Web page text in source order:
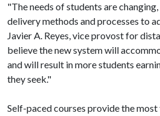
"The needs of students are
delivery methods and processes to
Javier A. Reyes, vice provost for
believe the new system will
and will result in more students
they seek."
Self-paced courses provide the